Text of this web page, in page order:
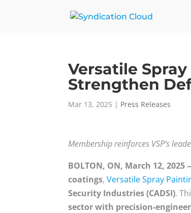
Versatile
Strengthen
Mar 13, 2025 | Press Releases
Membership reinforces VSP’s
BOLTON, ON, March 12, 2025
coatings,Versatile Spray
Security Industries (CADSI).
sector with precision-